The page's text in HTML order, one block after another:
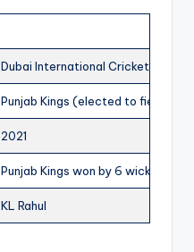
Dubai International Cricket
Punjab Kings (elected to field)
2021
Punjab Kings won by 6 wickets
KL Rahul